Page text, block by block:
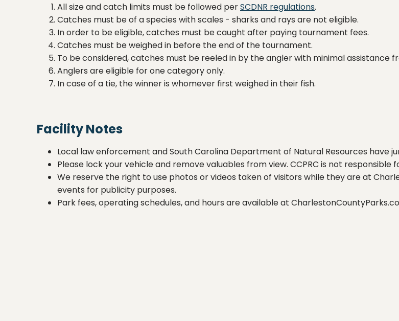
All size and catch limits must be followed perSCDNR regulations.
Catches must be of a species with scales - sharks and rays are not eligible.
In order to be eligible, catches must be caught after paying tournament fees.
Catches must be weighed in before the end of the tournament.
To be considered, catches must be reeled in by the angler with minimal assistance
Anglers are eligible for one category only.
In case of a tie, the winner is whomever first weighed in their fish.
Facility Notes
Local law enforcement and South Carolina Department of Natural Resources have
Please lock your vehicle and remove valuables from view. CCPRC is not
We reserve the right to use photos or videos taken of visitors while they are at
events for publicity purposes.
Park fees, operating schedules, and hours are available at